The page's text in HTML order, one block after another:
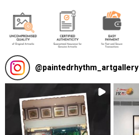
@paintedrhythm_artgallery